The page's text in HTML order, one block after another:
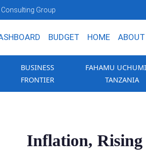
Consulting Group
BUDGET HOME
BUSINESS
FRONTIER
FAHAMU
TANZANIA
Inflation,